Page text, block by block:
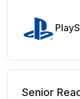
Senior